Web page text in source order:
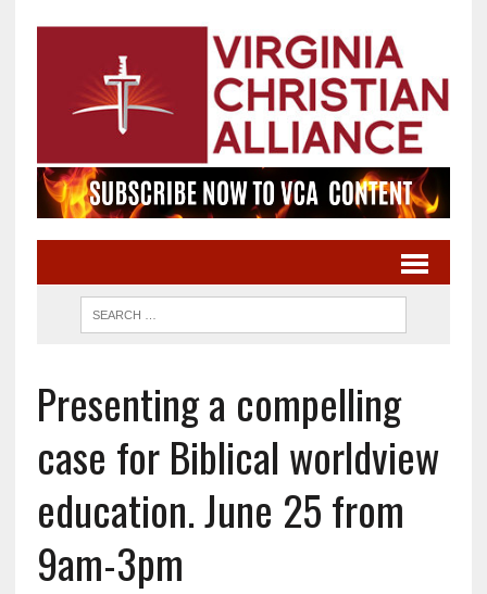
Presenting a compelling
case for Biblical worldview
education. June 25 from
9am-3pm